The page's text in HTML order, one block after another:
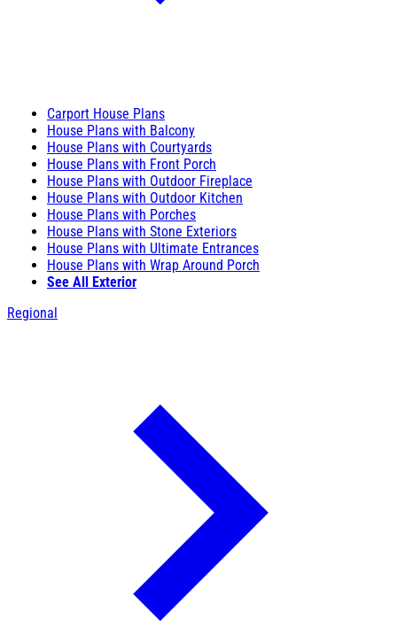
Carport House Plans
House Plans with Balcony
House Plans with Courtyards
House Plans with Front Porch
House Plans with Outdoor Fireplace
House Plans with Outdoor Kitchen
House Plans with Porches
House Plans with Stone Exteriors
House Plans with Ultimate Entrances
House Plans with Wrap Around Porch
See All Exterior
Regional